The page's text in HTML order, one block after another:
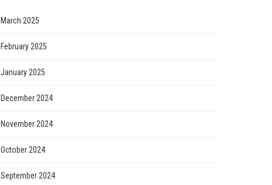
March 2025
February 2025
January 2025
December 2024
November 2024
October 2024
September 2024